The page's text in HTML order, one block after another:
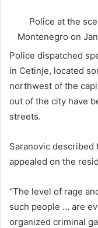
Police at the
Montenegro on
Police dispatched
in Cetinje, located
northwest of the
out of the city have
streets.
Saranovic described
appealed on the
“The level of rage
such people … are
organized criminal